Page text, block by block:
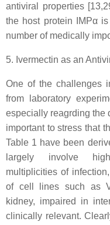
antiviral properties
the host protein IMPα
number of medically
5. Ivermectin as an
One of the challenges
from laboratory
especially reagrding the
important to stress that
Table 1 have been
largely involve
multiplicities of
of cell lines such as
kidney, impaired in
clinically relevant.